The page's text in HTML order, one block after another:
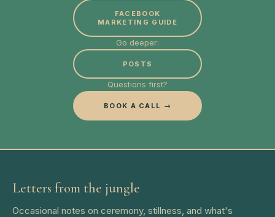
FACEBOOK
MARKETING GUIDE
Go deeper:
POSTS
Questions first?
BOOK A CALL →
Letters from the jungle
Occasional notes on ceremony, stillness, and what's